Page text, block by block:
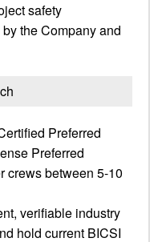
safety
the Company and
Preferred
Preferred
crews between 5-10
verifiable industry
hold current BICSI